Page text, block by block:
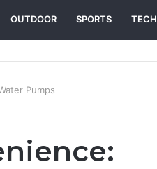
OUTDOOR SPORTS TECH
Pumps